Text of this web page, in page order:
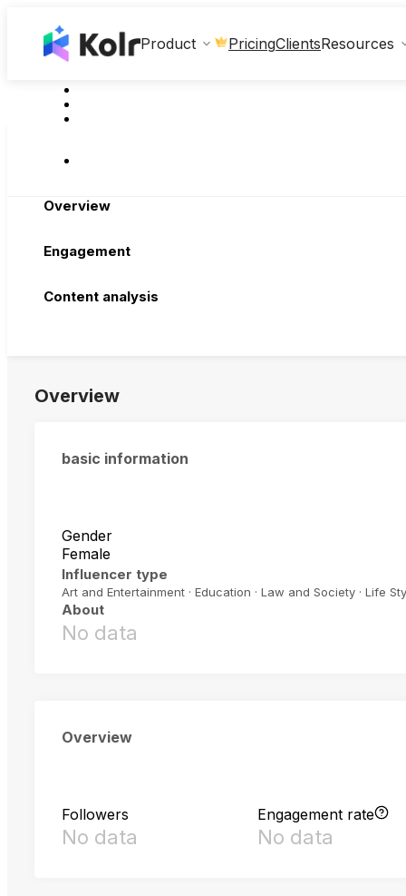
Product PricingClientsResources
Overview
Engagement
Content analysis
Overview
basic information
Gender
Female
Influencer type
Art and Entertainment · Education · Law and Society · Life
About
No data
Overview
Followers
No data
Engagement rate
No data